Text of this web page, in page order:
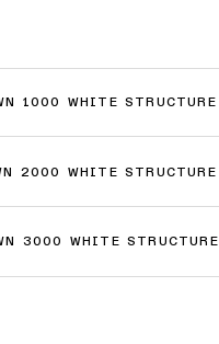
1000 WHITE STRUCTURE
2000 WHITE STRUCTURE
3000 WHITE STRUCTURE